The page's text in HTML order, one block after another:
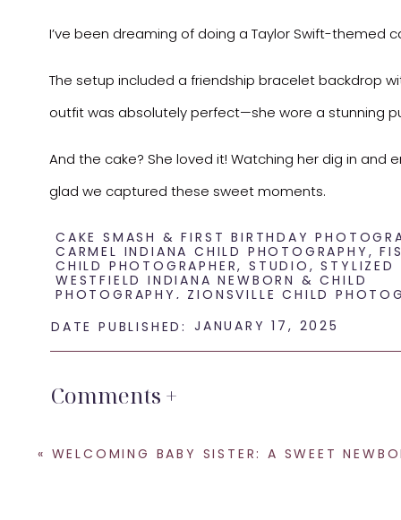
I’ve been dreaming of doing a Taylor Swift-themed
The setup included a friendship bracelet backdrop
outfit was absolutely perfect—she wore a stunning
And the cake? She loved it! Watching her dig in and
glad we captured these sweet moments.
If you’re considering a unique and playful theme for
CAKE SMASH & FIRST BIRTHDAY
CARMEL INDIANA CHILD PHOTOGRAPHY ,
CHILD PHOTOGRAPHER,STUDIO ,
WESTFIELD INDIANA NEWBORN & CHILD
PHOTOGRAPHY , ZIONSVILLE CHILD
JANUARY 17, 2025
DATE PUBLISHED:
Comments +
« WELCOMING BABY SISTER: A SWEET NEWBORN SESSION IN